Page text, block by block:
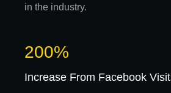
in the industry.
200%
Increase From Facebook